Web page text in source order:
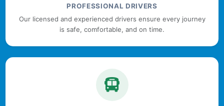
PROFESSIONAL DRIVERS
Our licensed and experienced drivers ensure every journey
is safe, comfortable, and on time.